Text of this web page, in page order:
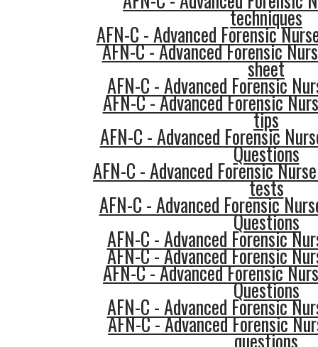
techniques
AFN-C - Advanced Forensic
AFN-C - Advanced Forensic
sheet
AFN-C - Advanced Forensic
AFN-C - Advanced Forensic
tips
AFN-C - Advanced Forensic
Questions
AFN-C - Advanced Forensic
tests
AFN-C - Advanced Forensic
Questions
AFN-C - Advanced Forensic
AFN-C - Advanced Forensic
AFN-C - Advanced Forensic
Questions
AFN-C - Advanced Forensic
AFN-C - Advanced Forensic
questions